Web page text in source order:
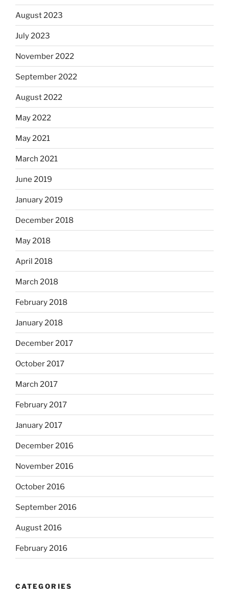
August 2023
July 2023
November 2022
September 2022
August 2022
May 2022
May 2021
March 2021
June 2019
January 2019
December 2018
May 2018
April 2018
March 2018
February 2018
January 2018
December 2017
October 2017
March 2017
February 2017
January 2017
December 2016
November 2016
October 2016
September 2016
August 2016
February 2016
CATEGORIES